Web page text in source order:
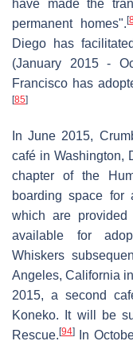
have made the
permanent homes". [
Diego has
(January 2015 -
Francisco has
[85]
In June 2015,
café in Washington,
chapter of the
boarding space
which are
available for
Whiskers
Angeles, California
2015, a second
Koneko. It will be
Rescue. [94]
In